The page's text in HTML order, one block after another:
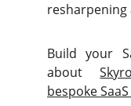
resharpening
Build your
about
bespoke